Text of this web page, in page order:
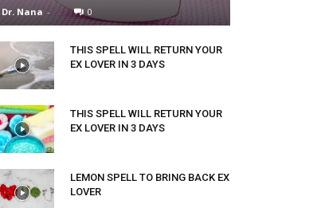
Dr. Nana - 0
THIS SPELL WILL RETURN YOUR
EX LOVER IN 3 DAYS
THIS SPELL WILL RETURN YOUR
EX LOVER IN 3 DAYS
LEMON SPELL TO BRING BACK EX
LOVER